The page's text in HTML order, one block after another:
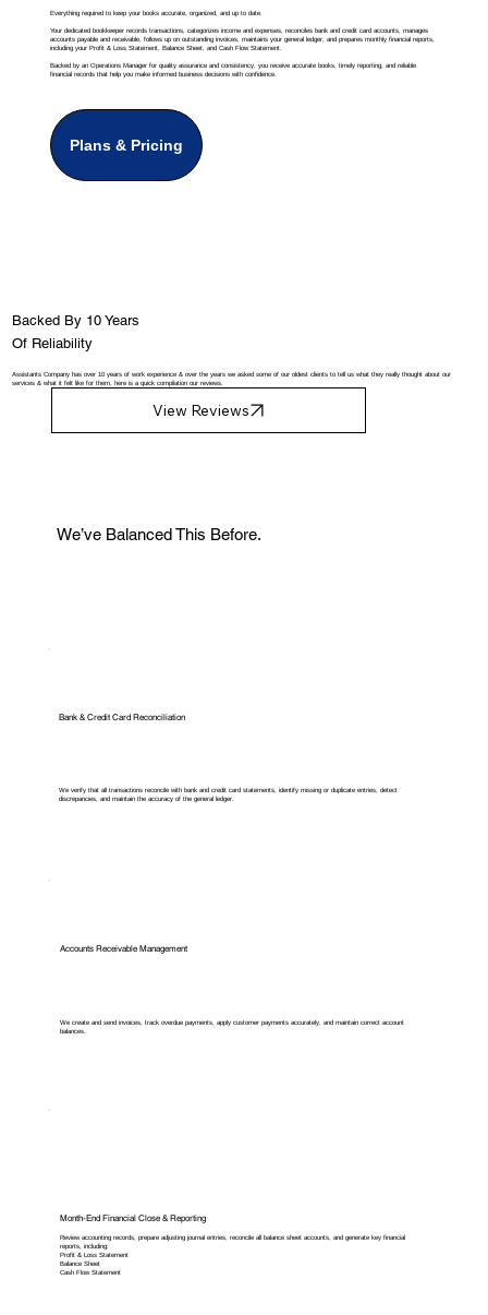
Everything required to keep your books accurate, organized, and up to date.
Your dedicated bookkeeper records transactions, categorizes income and expenses, reconciles bank and credit card accounts, manages
accounts payable and receivable, follows up on outstanding invoices, maintains your general ledger, and prepares monthly financial reports,
including your Profit & Loss Statement, Balance Sheet, and Cash Flow Statement.
Backed by an Operations Manager for quality assurance and consistency, you receive accurate books, timely reporting, and reliable
financial records that help you make informed business decisions with confidence.
Plans & Pricing
We’ve Balanced This Before.
Bank & Credit Card Reconciliation
We verify that all transactions reconcile with bank and credit card statements, identify missing or duplicate entries, detect
discrepancies, and maintain the accuracy of the general ledger.
Accounts Receivable Management
We create and send invoices, track overdue payments, apply customer payments accurately, and maintain correct account
balances.
Month-End Financial Close & Reporting
Review accounting records, prepare adjusting journal entries, reconcile all balance sheet accounts, and generate key financial
reports, including:
Profit & Loss Statement
Balance Sheet
Cash Flow Statement
Backed By 10 Years
Of Reliability
Assistants Company has over 10 years of work experience & over the years we asked some of our oldest clients to tell us what they really thought about our
services & what it felt like for them, here is a quick compilation our reviews.
View Reviews